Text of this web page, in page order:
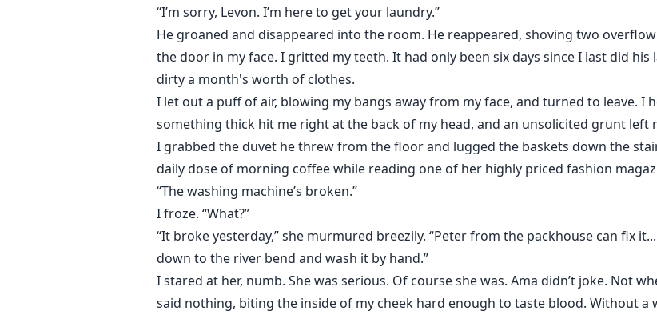
“I’m sorry, Levon. I’m here to get your laundry.”
He groaned and disappeared into the room. He reappeared, shoving two
the door in my face. I gritted my teeth. It had only been six days since I last did his
dirty a month's worth of clothes.
I let out a puff of air, blowing my bangs away from my face, and turned to leave. I
something thick hit me right at the back of my head, and an unsolicited grunt left
I grabbed the duvet he threw from the floor and lugged the baskets down the
daily dose of morning coffee while reading one of her highly priced fashion
“The washing machine’s broken.”
I froze. “What?”
“It broke yesterday,” she murmured breezily. “Peter from the packhouse can fix
down to the river bend and wash it by hand.”
I stared at her, numb. She was serious. Of course she was. Ama didn’t joke. Not
said nothing, biting the inside of my cheek hard enough to taste blood. Without